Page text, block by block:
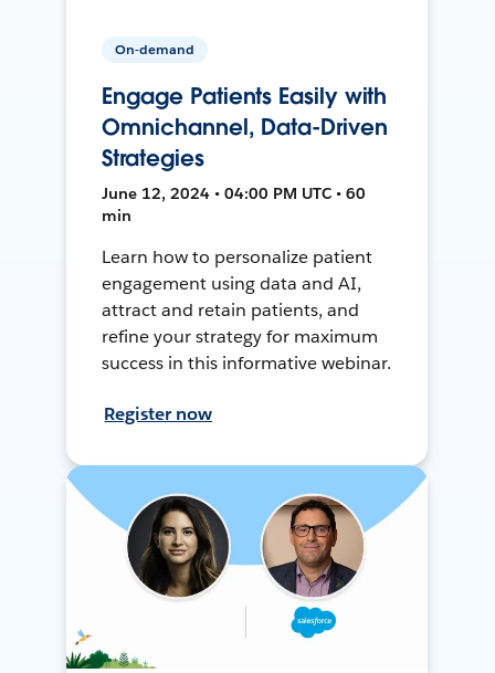
On-demand
Engage Patients Easily with
Omnichannel, Data-Driven
Strategies
June 12, 2024 • 04:00 PM UTC • 60
min
Learn how to personalize patient
engagement using data and AI,
attract and retain patients, and
refine your strategy for maximum
success in this informative webinar.
Register now